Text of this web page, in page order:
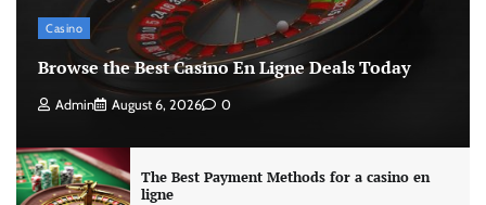
Casino
Browse the Best Casino En Ligne Deals Today
Admin August 6, 2026 0
The Best Payment Methods for a casino en
ligne